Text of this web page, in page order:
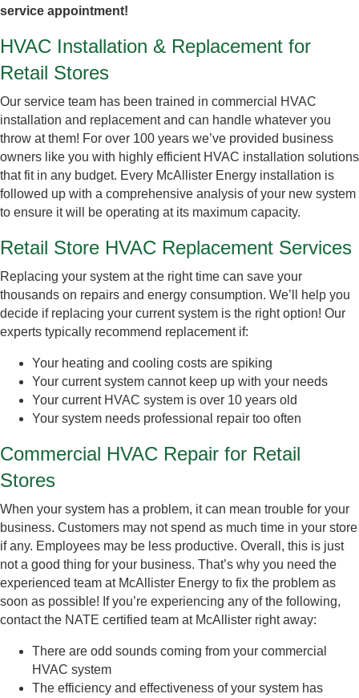
service appointment!
HVAC Installation & Replacement for
Retail Stores
Our service team has been trained in commercial HVAC
installation and replacement and can handle whatever you
throw at them! For over 100 years we’ve provided business
owners like you with highly efficient HVAC installation solutions
that fit in any budget. Every McAllister Energy installation is
followed up with a comprehensive analysis of your new system
to ensure it will be operating at its maximum capacity.
Retail Store HVAC Replacement Services
Replacing your system at the right time can save your
thousands on repairs and energy consumption. We’ll help you
decide if replacing your current system is the right option! Our
experts typically recommend replacement if:
Your heating and cooling costs are spiking
Your current system cannot keep up with your needs
Your current HVAC system is over 10 years old
Your system needs professional repair too often
Commercial HVAC Repair for Retail
Stores
When your system has a problem, it can mean trouble for your
business. Customers may not spend as much time in your store
if any. Employees may be less productive. Overall, this is just
not a good thing for your business. That’s why you need the
experienced team at McAllister Energy to fix the problem as
soon as possible! If you’re experiencing any of the following,
contact the NATE certified team at McAllister right away:
There are odd sounds coming from your commercial
HVAC system
The efficiency and effectiveness of your system has